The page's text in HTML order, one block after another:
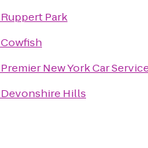
Ruppert Park
Cowfish
Premier New York Car
Devonshire Hills